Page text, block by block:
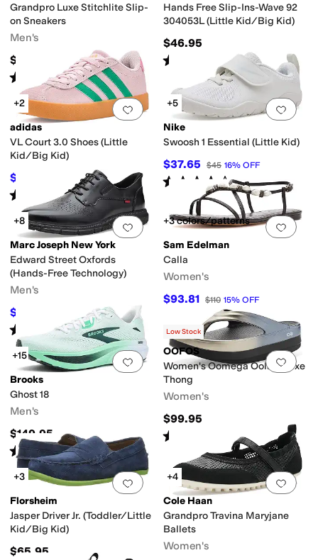
Grandpro Luxe Stitchlite Slip-
on Sneakers
Men's
$150
Rated starsout of 5
(1)
Hands Free Slip-Ins-Wave 92
304053L (Little Kid/Big Kid)
$46.95
Rated out of 5
Add to favorites.0 people have
+2
adidas
VL Court 3.0 Shoes (Little
Kid/Big Kid)
$42.37 23%OFF
Rated starsout of 5
(1)
Add
+5
Nike
Swoosh 1 Essential (Little Kid)
$37.65 $45 16% OFF
Rated 4 starsout of 5
(9)
Add to favorites.0 people have
+8
Marc Joseph New York
Edward Street Oxfords
(Hands-Free Technology)
Men's
$79.95 %OFF
Rated starsout of 5
(7)
Add
+3 colors/patterns
Sam Edelman
Calla
Women's
$93.81 $110 15% OFF
Add to favorites.0 people have
+15
Brooks
Ghost 18
Men's
$149.95
Rated5 starsout of 5
(97 )
Add
Low Stock
OOFOS
Women's Oomega Oolala Luxe
Thong
Women's
$99.95
Rated out of 5
(28)
Add to favorites.0 people have
+3
Florsheim
Jasper Driver Jr. (Toddler/Little
Kid/Big Kid)
$65.95
Add
+4
Cole Haan
Grandpro Travina Maryjane
Ballets
Women's